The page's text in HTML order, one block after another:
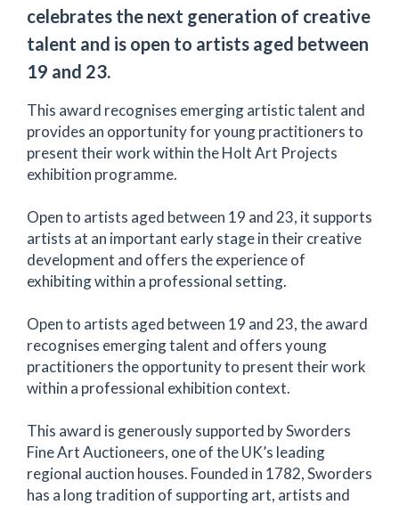
celebrates the next generation of creative
talent and is open to artists aged between
19 and 23.
This award recognises emerging artistic talent and
provides an opportunity for young practitioners to
present their work within the Holt Art Projects
exhibition programme.
Open to artists aged between 19 and 23, it supports
artists at an important early stage in their creative
development and offers the experience of
exhibiting within a professional setting.
Open to artists aged between 19 and 23, the award
recognises emerging talent and offers young
practitioners the opportunity to present their work
within a professional exhibition context.
This award is generously supported by Sworders
Fine Art Auctioneers, one of the UK’s leading
regional auction houses. Founded in 1782, Sworders
has a long tradition of supporting art, artists and